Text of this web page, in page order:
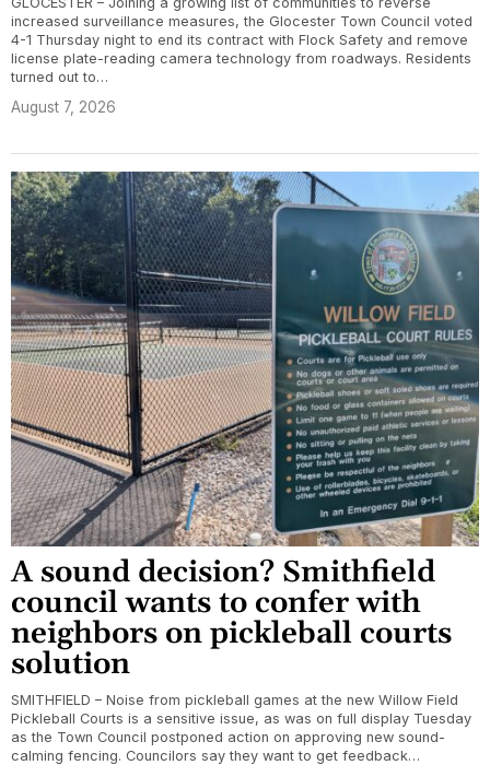
increased surveillance measures, the Glocester Town Council voted
4-1 Thursday night to end its contract with Flock Safety and remove
license plate-reading camera technology from roadways. Residents
turned out to…
August 7, 2026
A sound decision? Smithfield
council wants to confer with
neighbors on pickleball courts
solution
SMITHFIELD – Noise from pickleball games at the new Willow Field
Pickleball Courts is a sensitive issue, as was on full display Tuesday
as the Town Council postponed action on approving new sound-
calming fencing. Councilors say they want to get feedback…